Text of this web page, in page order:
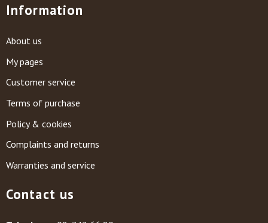
Information
About us
My pages
Customer service
Terms of purchase
Policy & cookies
Complaints and returns
Warranties and service
Contact us